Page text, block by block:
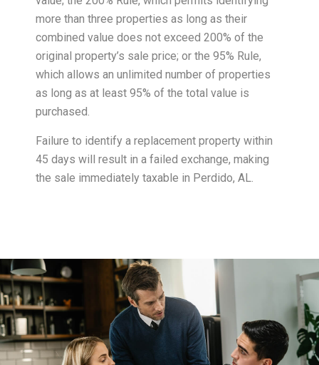
more than three properties as long as their
combined value does not exceed 200% of the
original property’s sale price; or the 95% Rule,
which allows an unlimited number of properties
as long as at least 95% of the total value is
purchased.
Failure to identify a replacement property within
45 days will result in a failed exchange, making
the sale immediately taxable in Perdido, AL.